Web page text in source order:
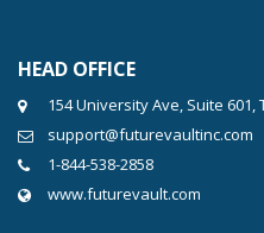
HEAD OFFICE
154 University Ave, Suite 601,
support@futurevaultinc.com
1-844-538-2858
www.futurevault.com